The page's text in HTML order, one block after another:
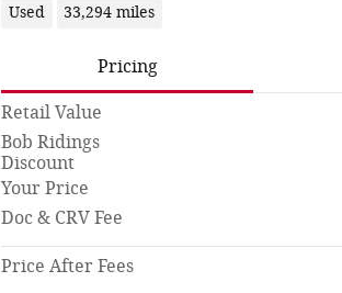
Used 33,294 miles
Pricing
Retail Value
Bob Ridings
Discount
Your Price
Doc & CRV Fee
Price After Fees